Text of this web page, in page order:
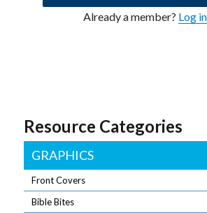
Already a member? Log
Resource Categories
GRAPHICS
Front Covers
Bible Bites